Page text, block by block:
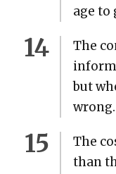
age to
The
but
wrong.
The
than